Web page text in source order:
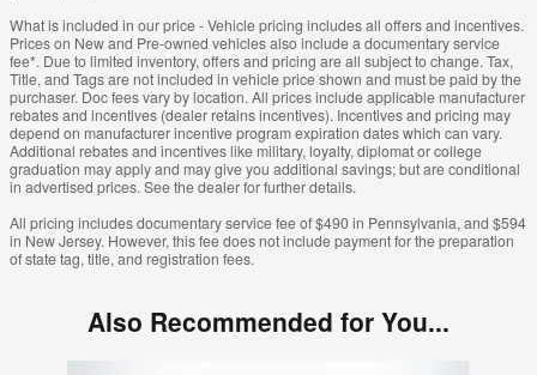
What is included in our price - Vehicle pricing includes all offers and incentives.
Prices on New and Pre-owned vehicles also include a documentary service
fee*. Due to limited inventory, offers and pricing are all subject to change. Tax,
Title, and Tags are not included in vehicle price shown and must be paid by the
purchaser. Doc fees vary by location. All prices include applicable manufacturer
rebates and incentives (dealer retains incentives). Incentives and pricing may
depend on manufacturer incentive program expiration dates which can vary.
Additional rebates and incentives like military, loyalty, diplomat or college
graduation may apply and may give you additional savings; but are conditional
in advertised prices. See the dealer for further details.
All pricing includes documentary service fee of $490 in Pennsylvania, and $594
in New Jersey. However, this fee does not include payment for the preparation
of state tag, title, and registration fees.
Also Recommended for You...